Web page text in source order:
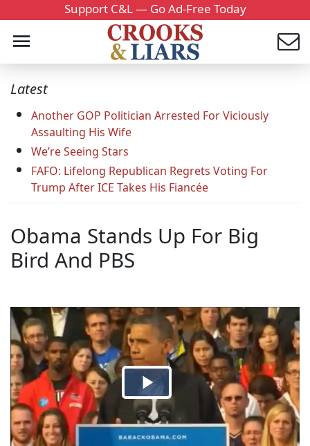
Support C&L — Go Ad-Free Today
Latest
Another GOP Politician Arrested For Viciously
Assaulting His Wife
We’re Seeing Stars
FAFO: Lifelong Republican Regrets Voting For
Trump After ICE Takes His Fiancée
Obama Stands Up For Big
Bird And PBS